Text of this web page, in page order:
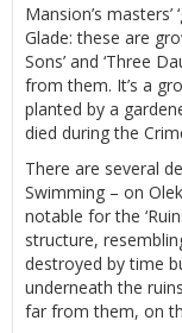
Mansion’s
Glade: these are
Sons’ and ‘Three
from them. It’s a
planted by a
died during the
There are several
Swimming – on
notable for the
structure,
destroyed by time
underneath the
far from them, on